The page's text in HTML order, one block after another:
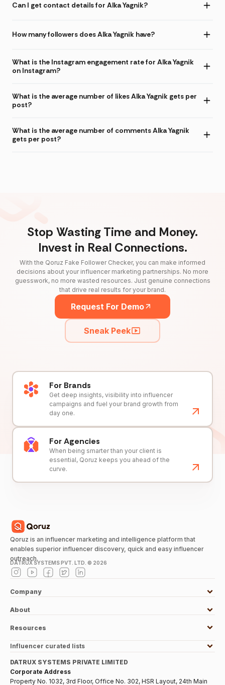
Can I get contact details for Alka Yagnik?
How many followers does Alka Yagnik have?
What is the Instagram engagement rate for Alka Yagnik
on Instagram?
What is the average number of likes Alka Yagnik gets per
post?
What is the average number of comments Alka Yagnik
gets per post?
Stop Wasting Time and Money.
Invest in Real Connections.
With the Qoruz Fake Follower Checker, you can make informed
decisions about your influencer marketing partnerships. No more
guesswork, no more wasted resources. Just genuine connections
that drive real results for your brand.
Request For Demo
Sneak Peek
For Brands
Get deep insights, visibility into influencer
campaigns and fuel your brand growth from
day one.
For Agencies
When being smarter than your client is
essential, Qoruz keeps you ahead of the
curve.
Qoruz is an influencer marketing and intelligence platform that
enables superior influencer discovery, quick and easy influencer
outreach.
DATRUX SYSTEMS PVT. LTD. © 2026
Company
About
Resources
Influencer curated lists
DATRUX SYSTEMS PRIVATE LIMITED
Corporate Address
Property No. 1032, 3rd Floor, Office No. 302, HSR Layout, 24th Main